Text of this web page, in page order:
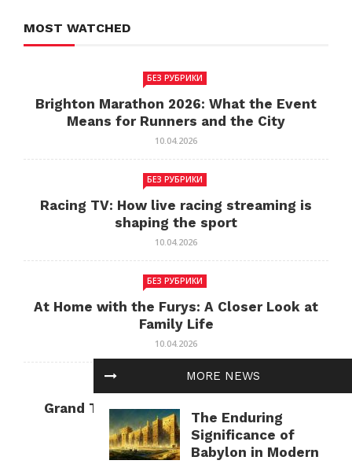
MORE NEWS
The Enduring
Significance of
Babylon in Modern
MOST WATCHED
БЕЗ РУБРИКИ
Brighton Marathon 2026: What the Event
Means for Runners and the City
10.04.2026
БЕЗ РУБРИКИ
Racing TV: How live racing streaming is
shaping the sport
10.04.2026
БЕЗ РУБРИКИ
At Home with the Furys: A Closer Look at
Family Life
10.04.2026
БЕЗ РУБРИКИ
Grand Theft Auto: Cultural Impact and
Current Relevance
10.04.2026